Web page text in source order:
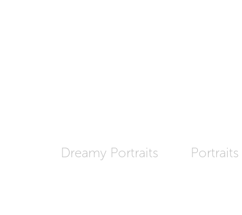
Dreamy Portraits Portraits